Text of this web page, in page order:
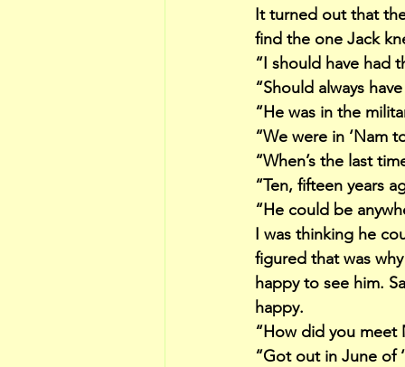
It turned out that
find the one Jack
“I should have had
“Should always
“He was in the
“We were in ‘Nam
“When’s the last
“Ten, fifteen years
“He could be
I was thinking he
figured that was
happy to see him.
happy.
“How did you meet
“Got out in June of